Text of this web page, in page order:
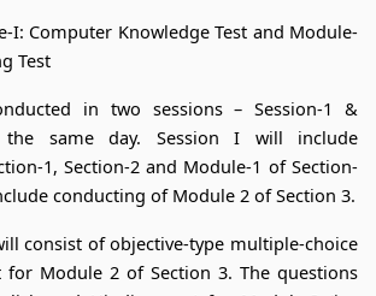
I: Computer Knowledge Test and Module-
Test
in two sessions – Session-1 &
the same day. Session I will include
1, Section-2 and Module-1 of Section-
conducting of Module 2 of Section 3.
consist of objective-type multiple-choice
for Module 2 of Section 3. The questions